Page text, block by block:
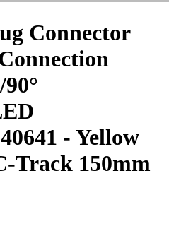
Connector
- Yellow
Track 150mm